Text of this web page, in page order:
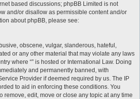
based discussions; phpBB Limited is not
and/or disallow as permissible content and/or
about phpBB, please see:
obscene, vulgar, slanderous, hateful,
or any other material that may violate any laws
where “” is hosted or International Law. Doing
and permanently banned, with
Provider if deemed required by us. The IP
to aid in enforcing these conditions. You
remove, edit, move or close any topic at any time